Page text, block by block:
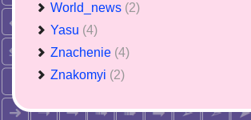
World_news (2)
Yasu (4)
Znachenie (4)
Znakomyi (2)